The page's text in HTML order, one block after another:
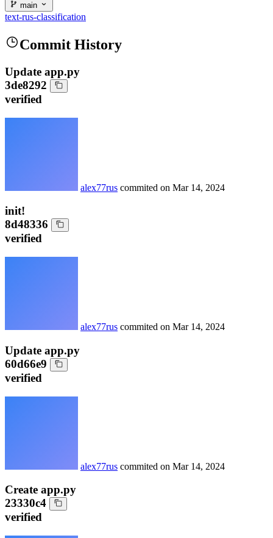
main
text-rus-classification
Commit History
Update app.py
3de8292
verified
alex77rus commited on Mar 14, 2024
init!
8d48336
verified
alex77rus commited on Mar 14, 2024
Update app.py
60d66e9
verified
alex77rus commited on Mar 14, 2024
Create app.py
23330c4
verified